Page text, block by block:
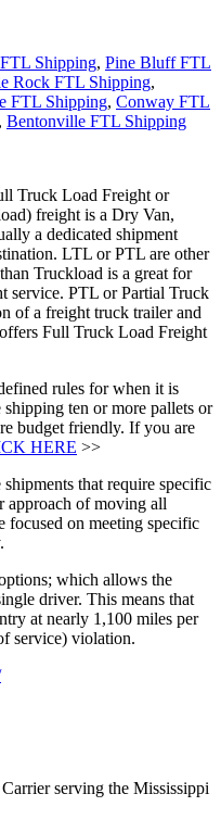
Shipping, Pine Bluff FTL
Rock FTL Shipping,
FTL Shipping, Conway FTL
, Bentonville FTL Shipping
Truck Load Freight or
freight is a Dry Van,
a dedicated shipment
LTL or PTL are other
Truckload is a great for
service. PTL or Partial Truck
of a freight truck trailer and
Full Truck Load Freight
rules for when it is
ten or more pallets or
budget friendly. If you are
HERE >>
that require specific
approach of moving all
focused on meeting specific
which allows the
driver. This means that
at nearly 1,100 miles per
service) violation.
serving the Mississippi